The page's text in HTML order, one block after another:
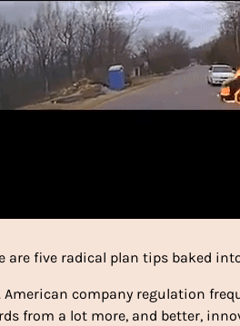
are five radical plan tips baked
American company regulation
from a lot more, and better,